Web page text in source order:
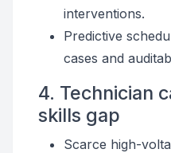
interventions.
Predictive
cases and
4. Technician
skills gap
Scarce high-